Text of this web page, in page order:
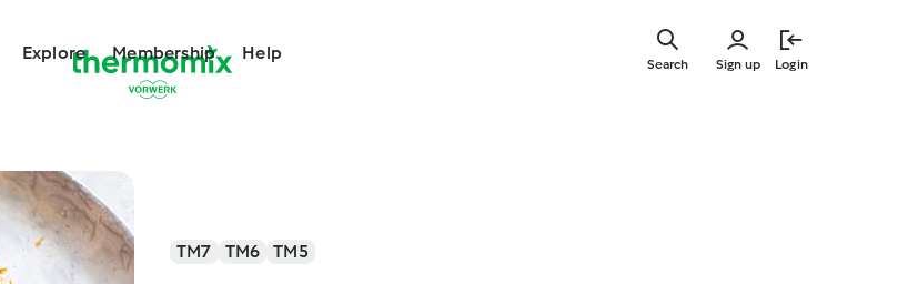
Explore Membership Help
Sign up Login
Search
TM7 TM6 TM5